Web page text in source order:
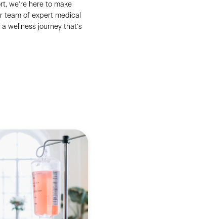
we’re here to make
team of expert medical
wellness journey that’s